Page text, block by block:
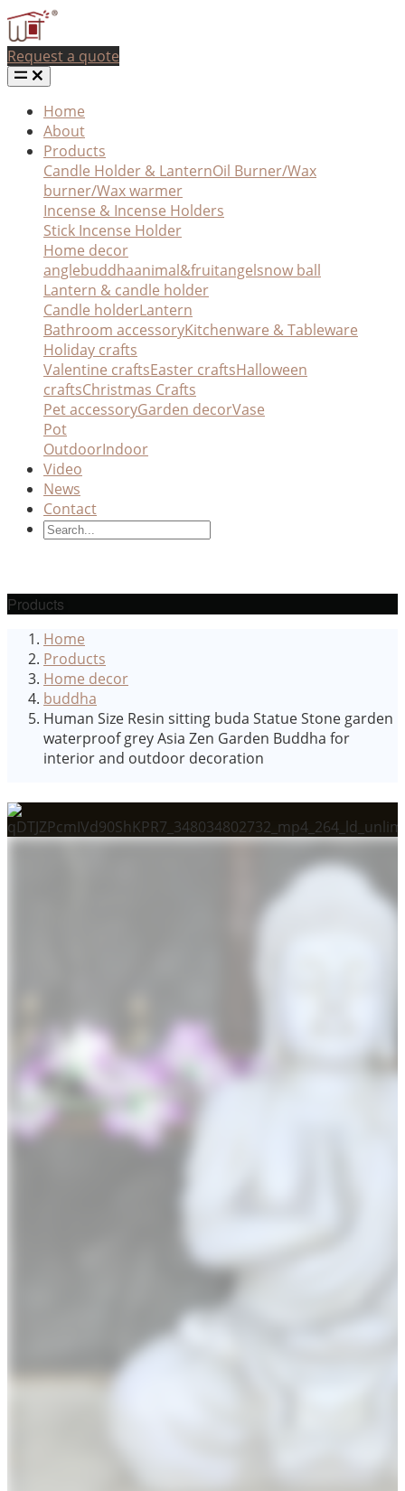
Request a quote
Home
About
Products
Candle Holder & LanternOil Burner/Wax
burner/Wax warmer
Incense & Incense Holders
Stick Incense Holder
Home decor
anglebuddhaanimal&fruitangelsnow ball
Lantern & candle holder
Candle holderLantern
Bathroom accessoryKitchenware & Tableware
Holiday crafts
Valentine craftsEaster craftsHalloween
craftsChristmas Crafts
Pet accessoryGarden decorVase
Pot
OutdoorIndoor
Video
News
Contact
Products
Home
Products
Home decor
buddha
Human Size Resin sitting buda Statue Stone garden
waterproof grey Asia Zen Garden Buddha for
interior and outdoor decoration